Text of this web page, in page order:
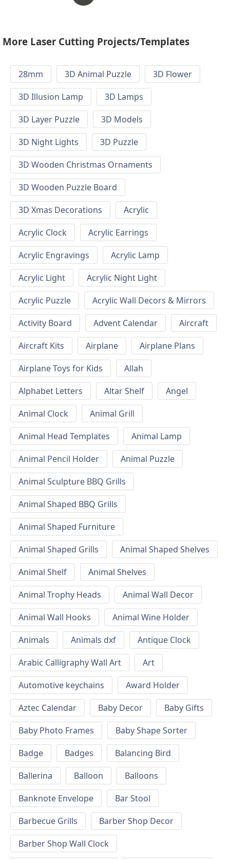
More Laser Cutting Projects/Templates
28mm 3D Animal Puzzle
3D Flower
3D Illusion Lamp
3D Lamps
3D Layer Puzzle
3D Models
3D Night Lights
3D Puzzle
3D Wooden Christmas Ornaments
3D Wooden Puzzle Board
3D Xmas Decorations
Acrylic
Acrylic Clock
Acrylic Earrings
Acrylic Engravings
Acrylic Lamp
Acrylic Light
Acrylic Night Light
Acrylic Puzzle
Acrylic Wall Decors & Mirrors
Activity Board
Advent Calendar
Aircraft
Aircraft Kits
Airplane
Airplane Plans
Airplane Toys for Kids
Allah
Alphabet Letters
Altar Shelf
Angel
Animal Clock
Animal Grill
Animal Head Templates
Animal Lamp
Animal Pencil Holder
Animal Puzzle
Animal Sculpture BBQ Grills
Animal Shaped BBQ Grills
Animal Shaped Furniture
Animal Shaped Grills
Animal Shaped Shelves
Animal Shelf
Animal Shelves
Animal Trophy Heads
Animal Wall Decor
Animal Wall Hooks
Animal Wine Holder
Animals
Animals dxf
Antique Clock
Arabic Calligraphy Wall Art
Art
Automotive keychains
Award Holder
Aztec Calendar
Baby Decor
Baby Gifts
Baby Photo Frames
Baby Shape Sorter
Badge
Badges
Balancing Bird
Ballerina
Balloon
Balloons
Banknote Envelope
Bar Stool
Barbecue Grills
Barber Shop Decor
Barber Shop Wall Clock